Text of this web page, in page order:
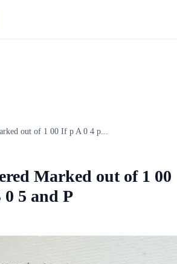
out of 1 00 If p A 0 4 p...
Marked out of 1 00
5 and P